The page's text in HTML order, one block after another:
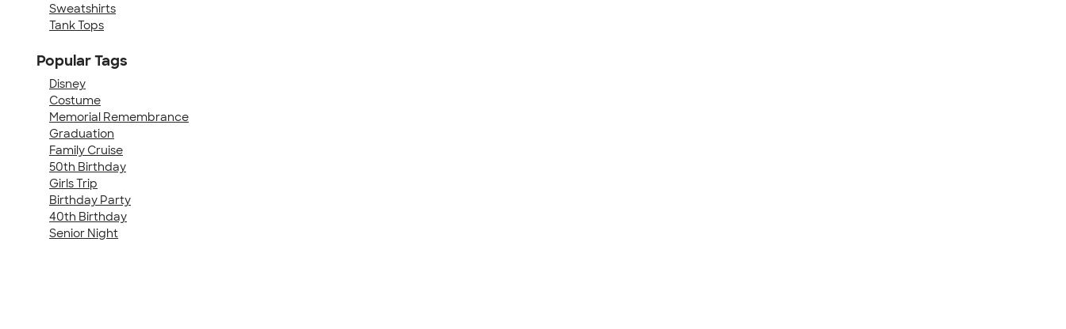
Sweatshirts
Tank Tops
Popular Tags
Disney
Costume
Memorial Remembrance
Graduation
Family Cruise
50th Birthday
Girls Trip
Birthday Party
40th Birthday
Senior Night